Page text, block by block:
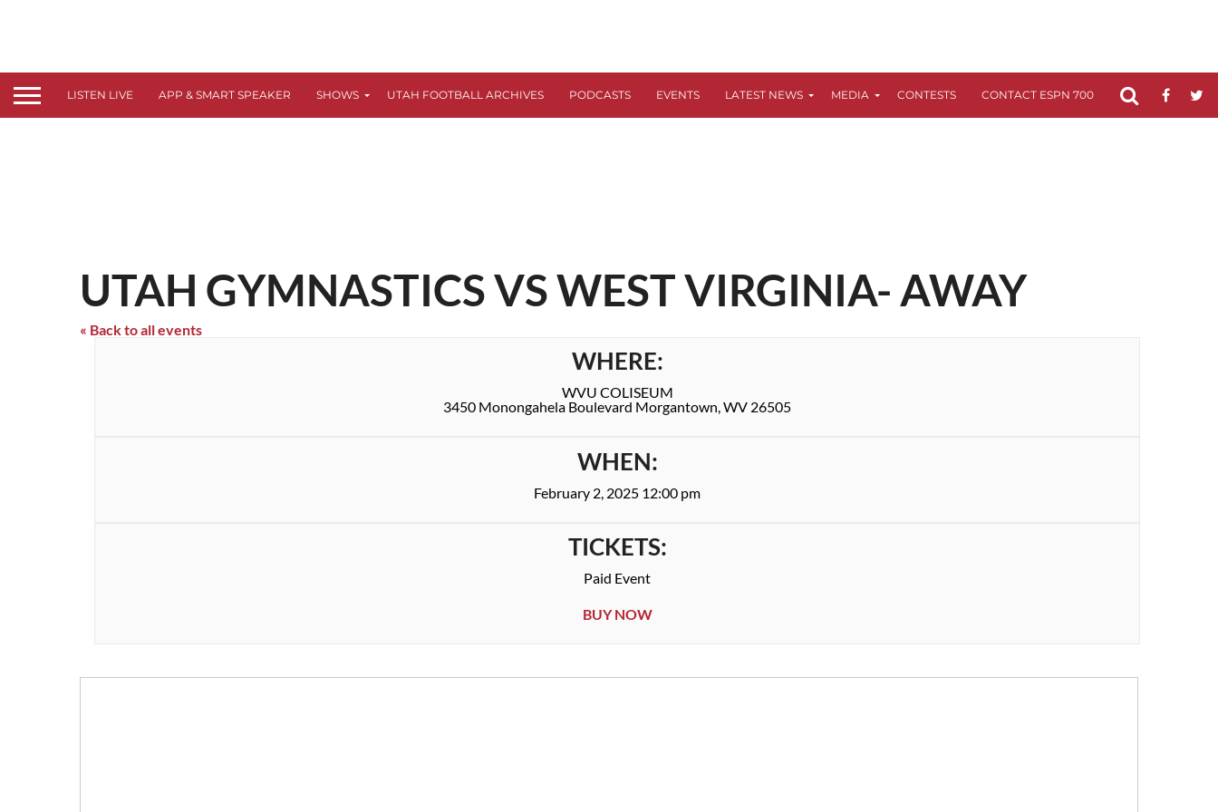
LISTEN LIVE APP & SMART SPEAKER SHOWS UTAH FOOTBALL ARCHIVES PODCASTS EVENTS LATEST NEWS MEDIA CONTESTS CONTACT ESPN 700 FCC
UTAH GYMNASTICS VS WEST VIRGINIA- AWAY
« Back to all events
WHERE:
WVU COLISEUM
3450 Monongahela Boulevard Morgantown, WV 26505
WHEN:
February 2, 2025 12:00 pm
TICKETS:
Paid Event
BUY NOW